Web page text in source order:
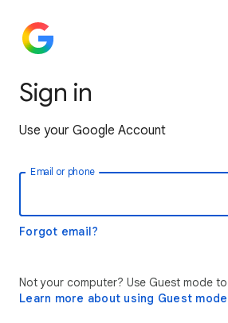
Sign in
Use your Google Account
Email or phone
Forgot email?
Not your computer? Use Guest mode
Learn more about using Guest mode